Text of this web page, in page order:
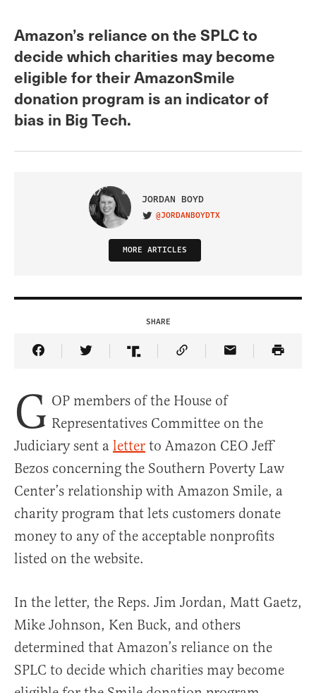
Amazon’s reliance on the SPLC to
decide which charities may become
eligible for their AmazonSmile
donation program is an indicator of
bias in Big Tech.
JORDAN BOYD
VISIT ON TWITTER
@JORDANBOYDTX
MORE ARTICLES
SHARE
Share Article on Facebook
Share Article on Twitter
Share Article on Truth Social
Copy Article Link
Share Article
G OP members of the House of
Representatives Committee on the
Judiciary sent a letter to Amazon CEO Jeff
Bezos concerning the Southern Poverty Law
Center’s relationship with Amazon Smile, a
charity program that lets customers donate
money to any of the acceptable nonprofits
listed on the website.
In the letter, the Reps. Jim Jordan, Matt Gaetz,
Mike Johnson, Ken Buck, and others
determined that Amazon’s reliance on the
SPLC to decide which charities may become